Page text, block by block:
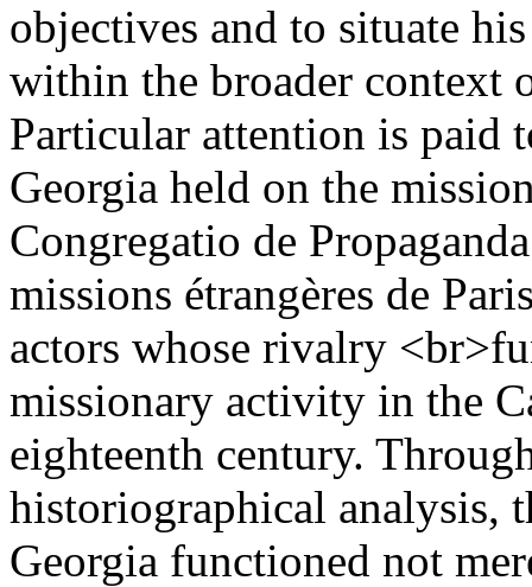
objectives and to situate
within the broader context
Particular attention is paid
Georgia held on the
Congregatio de
missions étrangères de
actors whose rivalry
missionary activity in the
eighteenth century.
historiographical analysis,
Georgia functioned not